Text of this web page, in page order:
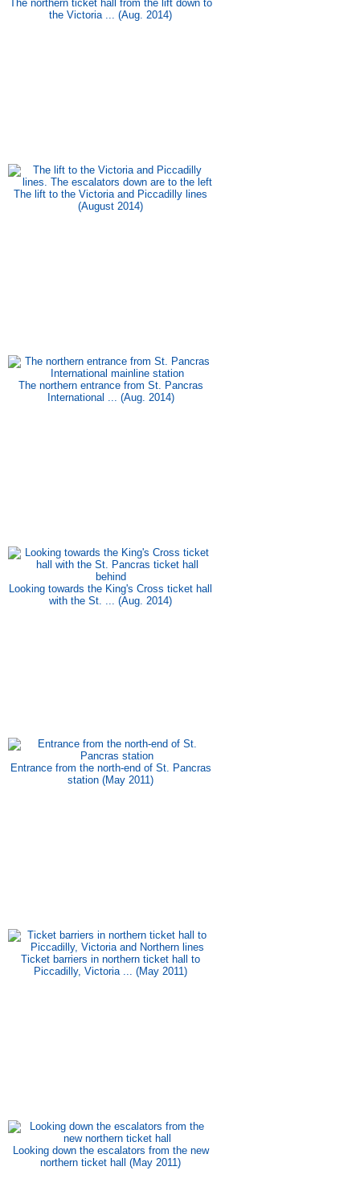
The northern ticket hall from the lift down to
the Victoria ... (Aug. 2014)
The lift to the Victoria and Piccadilly lines
(August 2014)
The northern entrance from St. Pancras
International ... (Aug. 2014)
Looking towards the King's Cross ticket hall
with the St. ... (Aug. 2014)
Entrance from the north-end of St. Pancras
station (May 2011)
Ticket barriers in northern ticket hall to
Piccadilly, Victoria ... (May 2011)
Looking down the escalators from the new
northern ticket hall (May 2011)